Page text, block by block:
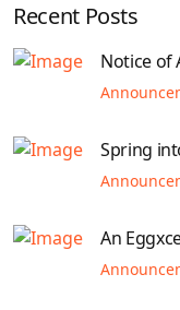
Recent Posts
Notice of
Spring
An